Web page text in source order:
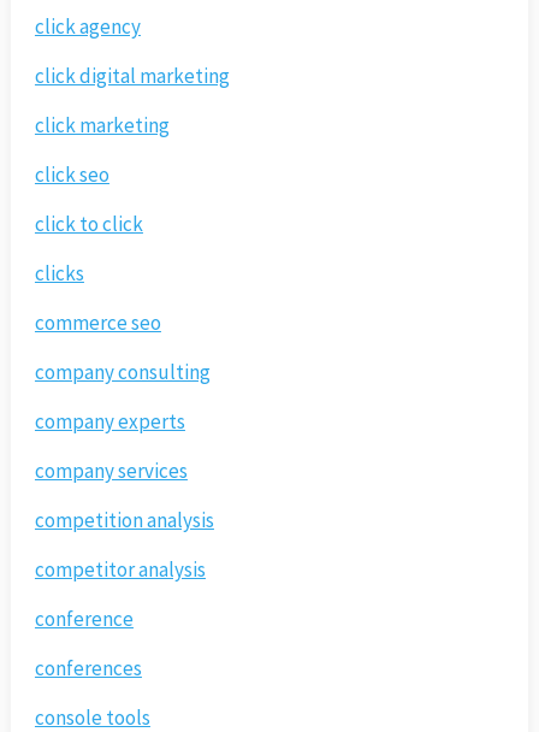
click agency
click digital marketing
click marketing
click seo
click to click
clicks
commerce seo
company consulting
company experts
company services
competition analysis
competitor analysis
conference
conferences
console tools